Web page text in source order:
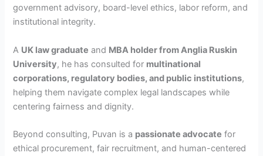
government advisory, board-level ethics, labor reform, and
institutional integrity.
A UK law graduate and MBA holder from Anglia Ruskin
University, he has consulted for multinational
corporations, regulatory bodies, and public institutions,
helping them navigate complex legal landscapes while
centering fairness and dignity.
Beyond consulting, Puvan is a passionate advocate for
ethical procurement, fair recruitment, and human-centered